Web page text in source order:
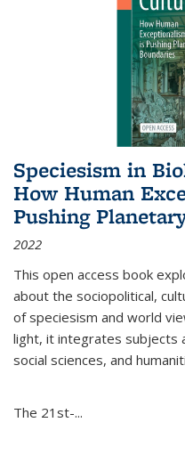
Speciesism in
How Human
Pushing
2022
This open access book
about the sociopolitical,
of speciesism and world
light, it integrates subjects
social sciences, and
The 21st-...